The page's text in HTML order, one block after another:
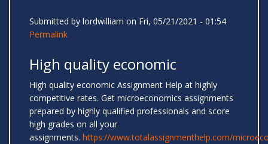
Submitted by lordwilliam on Fri, 05/21/2021 - 01:54
Permalink
High quality economic
High quality economic Assignment Help at highly
competitive rates. Get microeconomics assignments
prepared by highly qualified professionals and score
high grades on all your
assignments. https://www.totalassignmenthelp.com/